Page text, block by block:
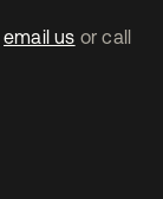
email us or call